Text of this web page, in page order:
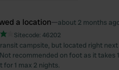
a location—about 2 months
Sitecode: 46202
campsite, but located right
recommended on foot as it takes
for 1 max 2 nights.